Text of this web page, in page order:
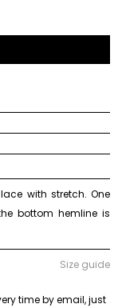
with stretch. One
bottom hemline is
Size guide
time by email, just